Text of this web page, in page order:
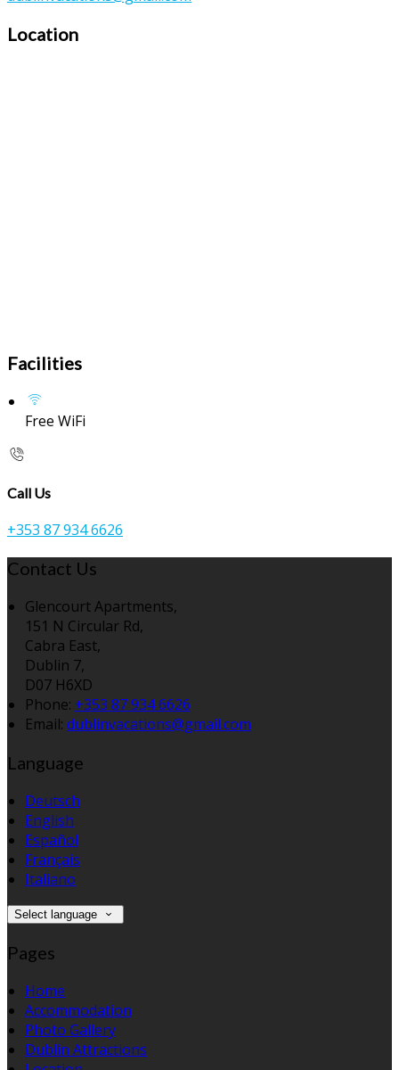
Location
Facilities
Free WiFi
Call Us
+353 87 934 6626
Contact Us
Glencourt Apartments,
151 N Circular Rd,
Cabra East,
Dublin 7,
D07 H6XD
Phone: +353 87 934 6626
Email: dublinvacations@gmail.com
Language
Deutsch
English
Español
Français
Italiano
Select language
Pages
Home
Accommodation
Photo Gallery
Dublin Attractions